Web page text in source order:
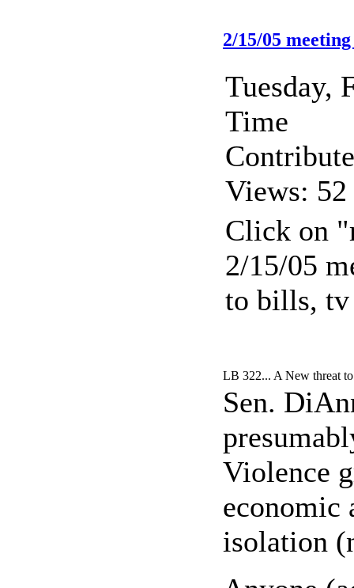
2/15/05
Tuesday,
Time
Views: 52
Click on
2/15/05
to bills,
LB 322... A New threat
Sen.
Violence
economic
isolation